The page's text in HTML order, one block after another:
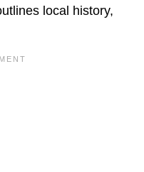
local history,